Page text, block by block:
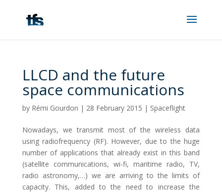
LLCD and the future
space communications
by Rémi Gourdon | 28 February 2015 | Spaceflight
Nowadays, we transmit most of the wireless data
using radiofrequency (RF). However, due to the huge
number of applications that already exist in this band
(satellite communications, wi-fi, maritime radio, TV,
radio astronomy,…) we are arriving to the limits of
capacity. This, added to the need to increase the